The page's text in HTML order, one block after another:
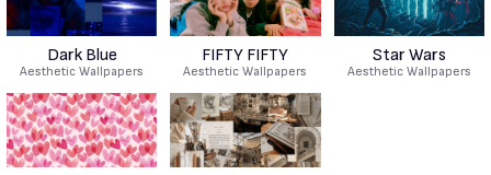
Dark Blue
Aesthetic Wallpapers
FIFTY FIFTY
Aesthetic Wallpapers
Star Wars
Aesthetic Wallpapers